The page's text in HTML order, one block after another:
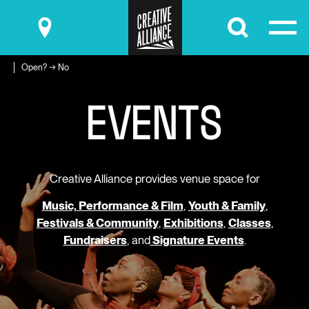
Submit
Open? → No
EVENTS
Creative Alliance provides venue space for
Music, Performance & Film, Youth & Family,
Festivals & Community, Exhibitions, Classes,
Fundraisers, andSignature Events.